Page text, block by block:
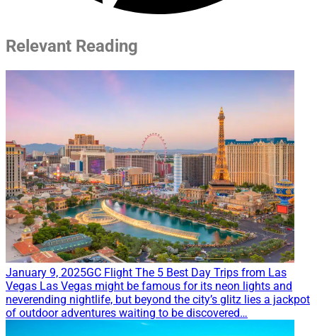
Relevant Reading
January 9, 2025GC Flight The 5 Best Day Trips from Las
Vegas Las Vegas might be famous for its neon lights and
neverending nightlife, but beyond the city’s glitz lies a jackpot
of outdoor adventures waiting to be discovered…